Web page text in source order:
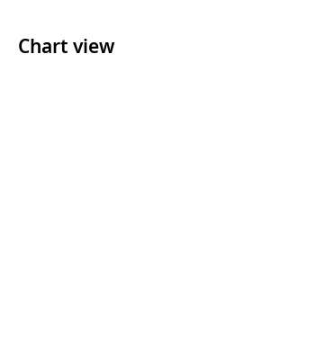
Chart view